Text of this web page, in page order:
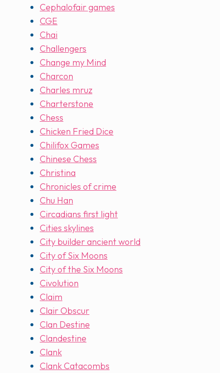
Cephalofair games
CGE
Chai
Challengers
Change my Mind
Charcon
Charles mruz
Charterstone
Chess
Chicken Fried Dice
Chilifox Games
Chinese Chess
Christina
Chronicles of crime
Chu Han
Circadians first light
Cities skylines
City builder ancient world
City of Six Moons
City of the Six Moons
Civolution
Claim
Clair Obscur
Clan Destine
Clandestine
Clank
Clank Catacombs